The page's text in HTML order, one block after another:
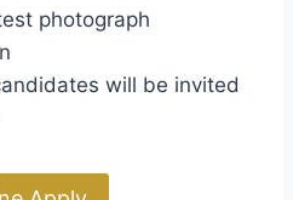
photograph
will be invited